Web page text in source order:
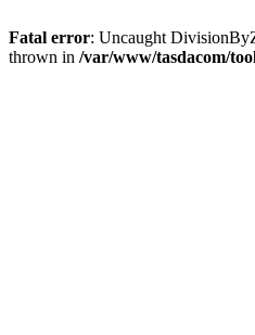
Fatal error: Uncaught
thrown in /var/www/tasdacom/